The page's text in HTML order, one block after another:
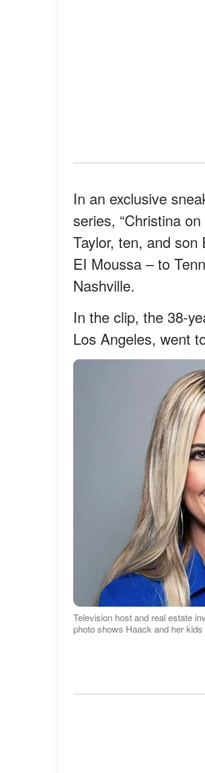
In an exclusive
series, “Christina
Taylor, ten, and
EI Moussa – to
Nashville.
In the clip, the 38-
Los Angeles, went
Television host and real estate
photo shows Haack and her